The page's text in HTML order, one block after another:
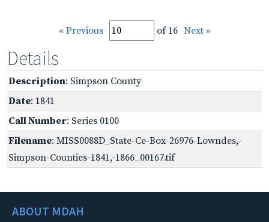
« Previous of 16 Next »
Details
Description: Simpson County
Date: 1841
Call Number: Series 0100
Filename: MISS0088D_State-Ce-Box-26976-Lowndes,-
Simpson-Counties-1841,-1866_00167.tif
ABOUT MDAH